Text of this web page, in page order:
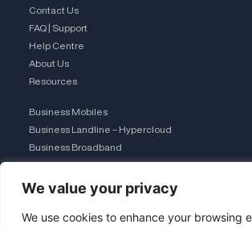
We value your privacy
We use cookies to enhance your browsing
Contact Us
FAQ | Support
Help Centre
About Us
Resources
Business Mobiles
Business Landline – Hypercloud
Business Broadband
IT Managed Services
The Connection Club